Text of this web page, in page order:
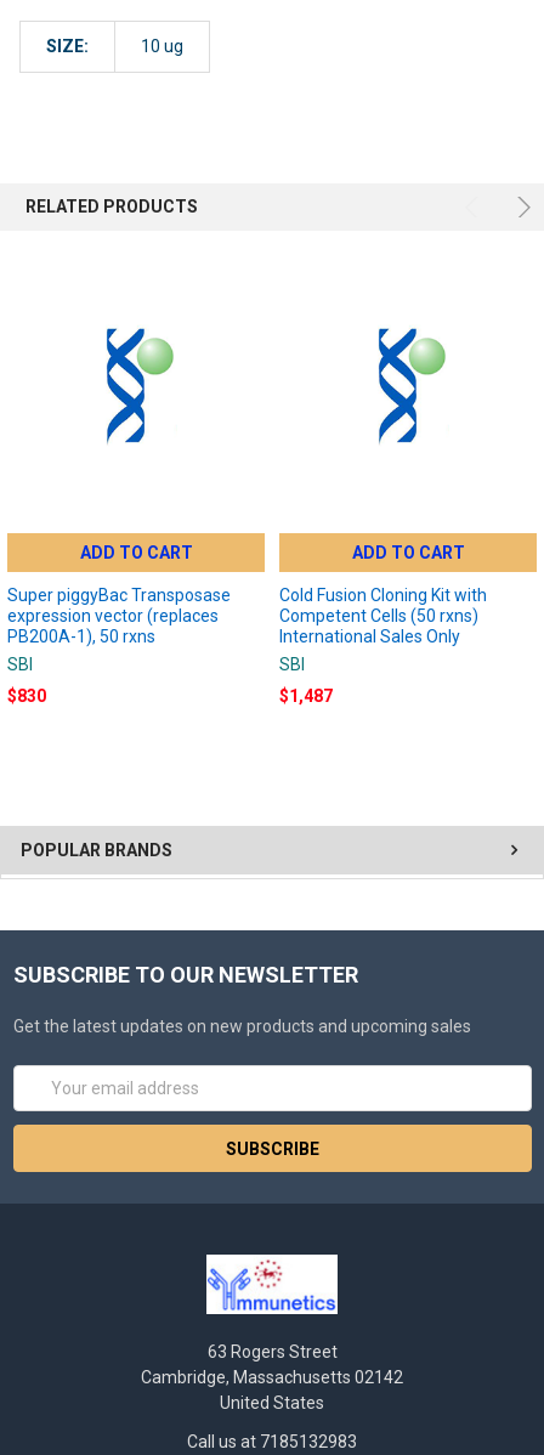
POPULAR BRANDS
SIZE: 10 ug
RELATED PRODUCTS
ADD TO CART
Super piggyBac Transposase
expression vector (replaces
PB200A-1), 50 rxns
SBI
$830
ADD TO CART
Cold Fusion Cloning Kit with
Competent Cells (50 rxns)
International Sales Only
SBI
$1,487
SUBSCRIBE TO OUR NEWSLETTER
Get the latest updates on new products and upcoming sales
Email
63 Rogers Street
Cambridge, Massachusetts 02142
United States
Call us at 7185132983